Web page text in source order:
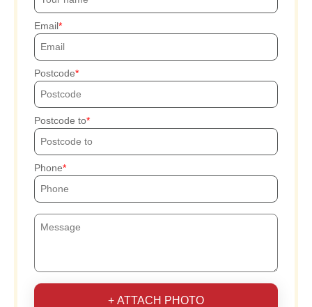
Email
Postcode
Postcode to
Phone
+ ATTACH PHOTO